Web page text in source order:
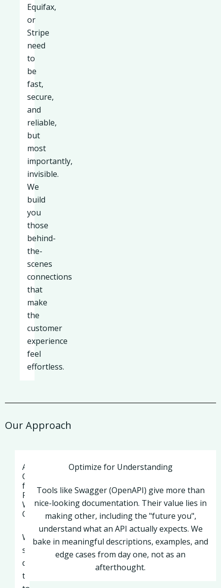
Equifax,
or
Stripe
need
to
be
fast,
secure,
and
reliable,
but
most
importantly,
invisible.
We
build
you
those
behind-
the-
scenes
connections
that
make
the
customer
experience
feel
effortless.
Our Approach
Apache
Camel
for
Real-
World
Connectivity
When
systems
don’t
talk
Optimize for Understanding
Tools like Swagger (OpenAPI) give more than
nice-looking documentation. Their value lies in
making other, including the "future you",
understand what an API actually expects. We
bake in meaningful descriptions, examples, and
edge cases from day one, not as an
afterthought.